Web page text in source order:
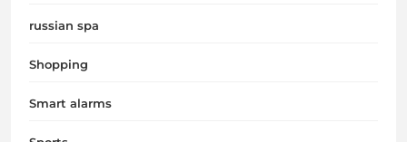
russian spa
Shopping
Smart alarms